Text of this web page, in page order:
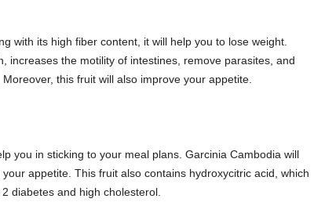
with its high fiber content, it will help you to lose weight.
increases the motility of intestines, remove parasites, and
this fruit will also improve your appetite.
you in sticking to your meal plans. Garcinia Cambodia will
appetite. This fruit also contains hydroxycitric acid, which
diabetes and high cholesterol.